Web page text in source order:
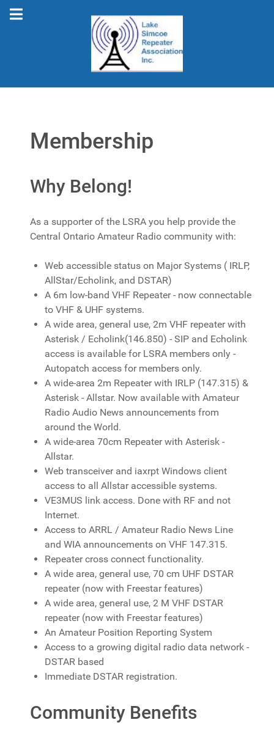
Membership
Why Belong!
As a supporter of the LSRA you help provide the
Central Ontario Amateur Radio community with:
Web accessible status on Major Systems ( IRLP,
AllStar/Echolink, and DSTAR)
A 6m low-band VHF Repeater - now connectable
to VHF & UHF systems.
A wide area, general use, 2m VHF repeater with
Asterisk / Echolink(146.850) - SIP and Echolink
access is available for LSRA members only -
Autopatch access for members only.
A wide-area 2m Repeater with IRLP (147.315) &
Asterisk - Allstar. Now available with Amateur
Radio Audio News announcements from
around the World.
A wide-area 70cm Repeater with Asterisk -
Allstar.
Web transceiver and iaxrpt Windows client
access to all Allstar accessible systems.
VE3MUS link access. Done with RF and not
Internet.
Access to ARRL / Amateur Radio News Line
and WIA announcements on VHF 147.315.
Repeater cross connect functionality.
A wide area, general use, 70 cm UHF DSTAR
repeater (now with Freestar features)
A wide area, general use, 2 M VHF DSTAR
repeater (now with Freestar features)
An Amateur Position Reporting System
Access to a growing digital radio data network -
DSTAR based
Immediate DSTAR registration.
Community Benefits